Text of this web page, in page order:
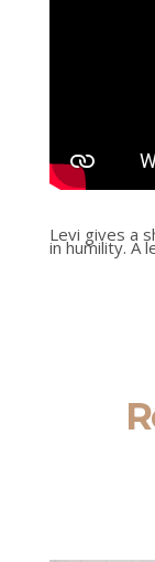
Levi gives a
in humility. A